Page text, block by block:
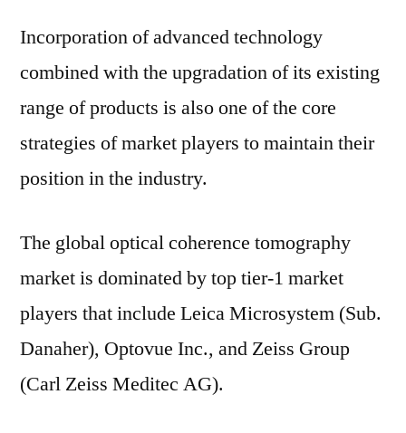
Incorporation of advanced technology
combined with the upgradation of its existing
range of products is also one of the core
strategies of market players to maintain their
position in the industry.
The global optical coherence tomography
market is dominated by top tier-1 market
players that include Leica Microsystem (Sub.
Danaher), Optovue Inc., and Zeiss Group
(Carl Zeiss Meditec AG).